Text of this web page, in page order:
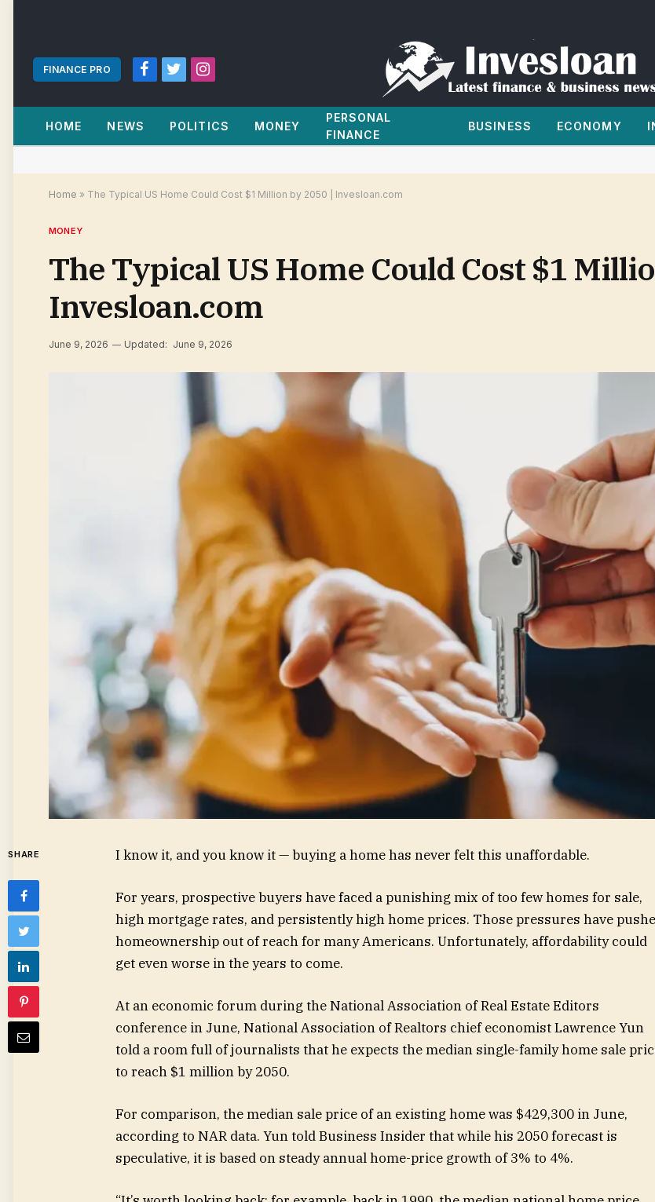
FINANCE PRO
Facebook
TwitterInstagram
HOME NEWS POLITICS MONEY
PERSONAL
FINANCE
BUSINESS ECONOMY
Home » The Typical US Home Could Cost $1 Million by 2050 | Invesloan.com
MONEY
The Typical US Home Could Cost $1
Invesloan.com
June 9, 2026 Updated: June 9, 2026
SHARE I know it, and you know it — buying a home has never felt this unaffordable.
For years, prospective buyers have faced a punishing mix of too few homes for sale,
high mortgage rates, and persistently high home prices. Those pressures have
homeownership out of reach for many Americans. Unfortunately, affordability could
get even worse in the years to come.
At an economic forum during the National Association of Real Estate Editors
conference in June, National Association of Realtors chief economist Lawrence Yun
told a room full of journalists that he expects the median single-family home sale
to reach $1 million by 2050.
For comparison, the median sale price of an existing home was $429,300 in June,
according to NAR data. Yun told Business Insider that while his 2050 forecast is
speculative, it is based on steady annual home-price growth of 3% to 4%.